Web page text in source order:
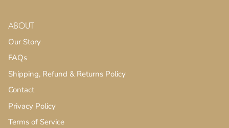
ABOUT
Our Story
FAQs
Shipping, Refund & Returns Policy
Contact
Privacy Policy
Terms of Service